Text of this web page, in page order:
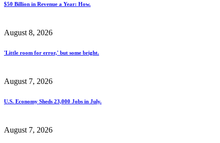
$50 Billion in Revenue a Year: How.
August 8, 2026
'Little room for error,' but some bright.
August 7, 2026
U.S. Economy Sheds 23,000 Jobs in July.
August 7, 2026